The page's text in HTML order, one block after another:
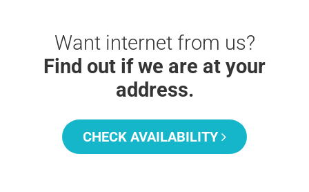
Want internet from us?
Find out if we are at your
address.
CHECK AVAILABILITY